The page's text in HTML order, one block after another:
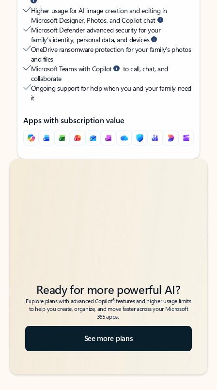
Higher usage for AI image creation and editing in
Microsoft Designer, Photos, and Copilot chat
Microsoft Defender advanced security for your
family’s identity, personal data, and devices
OneDrive ransomware protection for your family’s photos
and files
Microsoft Teams with Copilot
to call, chat, and
collaborate
Ongoing support for help when you and your family need
it
Apps with subscription value
Back to tabs
Back to tabs
Ready for more powerful AI?
Explore plans with advanced Copilot6features and higher usage limits
to help you create, organize, and move faster across your Microsoft
365 apps.
See more plans